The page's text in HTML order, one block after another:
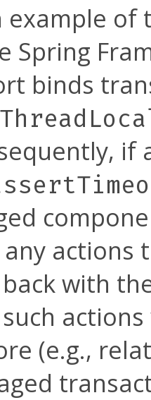
example
Spring
binds
if
actions
with
(e.g.,